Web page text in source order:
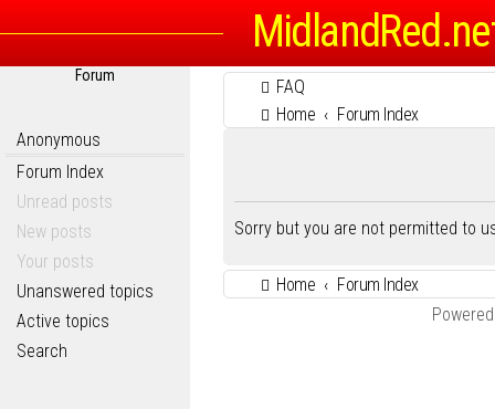
Forum
Anonymous
Forum Index
Unread posts
New posts
Your posts
Unanswered topics
Active topics
Search
FAQ
Home
Forum Index
Sorry but you are not permitted to
Home
Forum Index